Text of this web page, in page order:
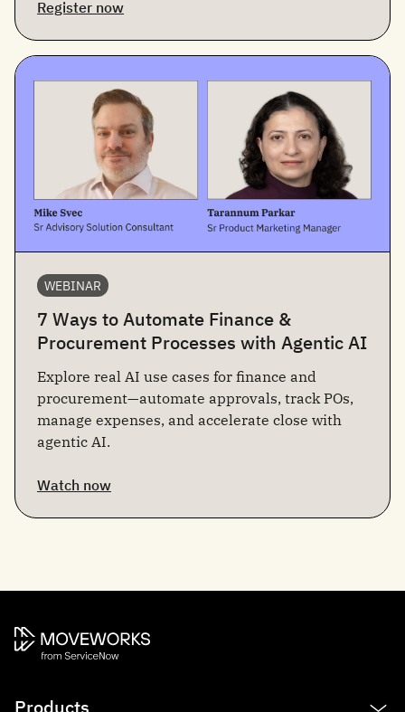
Register now
WEBINAR
7 Ways to Automate Finance &
Procurement Processes with Agentic AI
Explore real AI use cases for finance and
procurement—automate approvals, track POs,
manage expenses, and accelerate close with
agentic AI.
Watch now